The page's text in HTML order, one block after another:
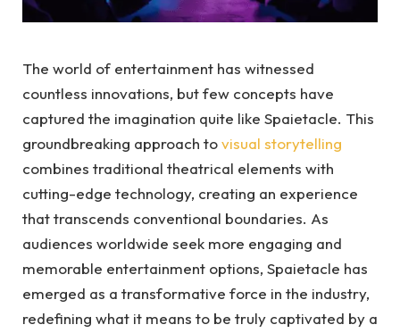
The world of entertainment has witnessed
countless innovations, but few concepts have
captured the imagination quite like Spaietacle. This
groundbreaking approach tovisual storytelling
combines traditional theatrical elements with
cutting-edge technology, creating an experience
that transcends conventional boundaries. As
audiences worldwide seek more engaging and
memorable entertainment options, Spaietacle has
emerged as a transformative force in the industry,
redefining what it means to be truly captivated by a